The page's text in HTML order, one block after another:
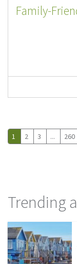
Family-
1 2 3 ... 260
Trending